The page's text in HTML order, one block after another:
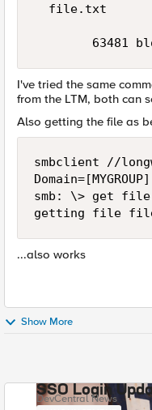
file.txt
I've tried the same
from the LTM, both can
Also getting the file as
smbclient //
smb: \> get
...also works
Show More
SSO Login
DevCentral News